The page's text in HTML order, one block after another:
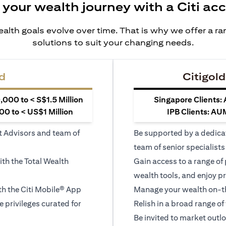
wealth journey with a Citi
goals evolve over time. That is why we offer a
solutions to suit your changing needs.
to < S$1.5 Million
to < US$1 Million
Advisors and team of
the Total Wealth
the Citi Mobile® App
privileges curated for
Singapore Clients:
IPB Clients:
Be supported by a
team of senior specialists
Gain access to a range
wealth tools, and enjoy
Manage your wealth
Relish in a broad range
Be invited to market